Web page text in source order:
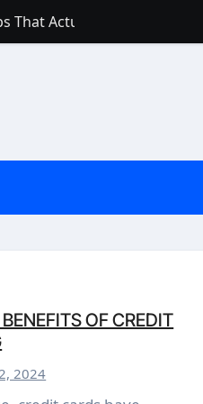
That Actually Work
the Truth You Need to Know
Feeling Overwhelmed)
in 2026?
Guide) – FinancePuff
OF CREDIT
2024